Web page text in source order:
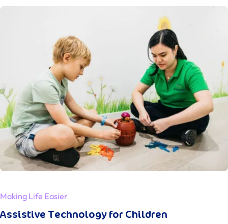
Assistive Technology for Children
Making Life Easier